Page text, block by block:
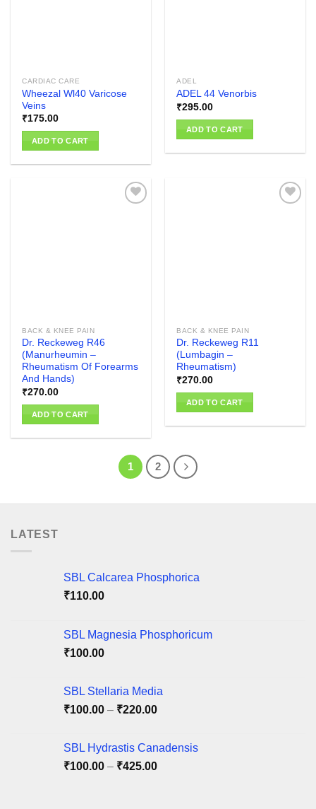
CARDIAC CARE
Wheezal Wl40 Varicose
Veins
₹175.00
ADD TO CART
ADEL
ADEL 44 Venorbis
₹295.00
ADD TO CART
BACK & KNEE PAIN
Dr. Reckeweg R46
(Manurheumin –
Rheumatism Of Forearms
And Hands)
₹270.00
ADD TO CART
BACK & KNEE PAIN
Dr. Reckeweg R11
(Lumbagin –
Rheumatism)
₹270.00
ADD TO CART
1 2
LATEST
SBL Calcarea Phosphorica
₹110.00
SBL Magnesia Phosphoricum
₹100.00
SBL Stellaria Media
₹100.00 – ₹220.00Price
through
₹220.00
SBL Hydrastis Canadensis
₹100.00 – ₹425.00Price